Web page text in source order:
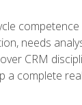
needs
CRM
complete